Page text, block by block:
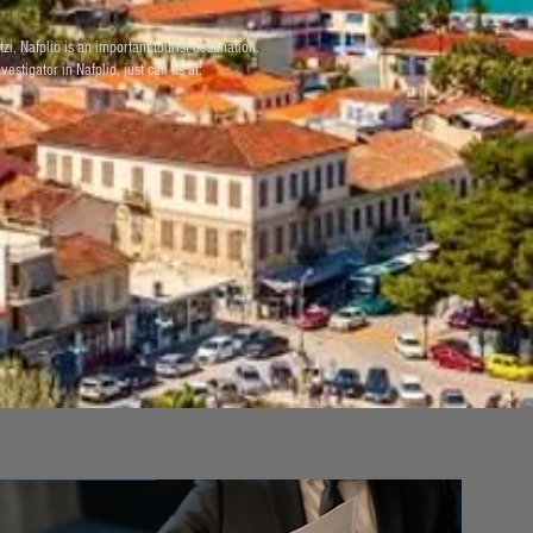
Nafplio is an important tourist destination.
in Nafplio, just call us at: